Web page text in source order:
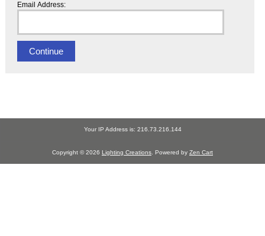
Email Address:
Your IP Address is: 216.73.216.144
Copyright © 2026 Lighting Creations . Powered by Zen Cart